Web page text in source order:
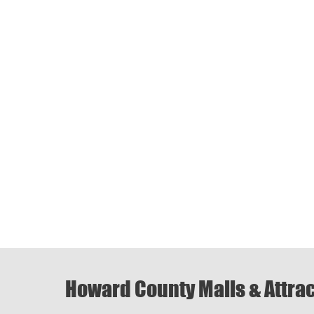
Howard County Malls &